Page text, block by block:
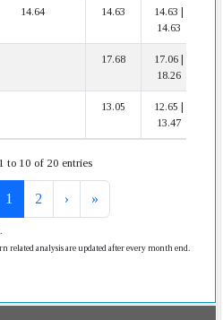
14.64 14.63
14.63 |
14.63
17.68
17.06 |
18.26
13.05
12.65 |
13.47
to 10 of 20 entries
1 2 › »
related analysis are updated after every month end.